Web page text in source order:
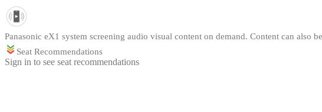
Panasonic eX1 system screening audio visual content on demand. Content can also
Seat Recommendations
Sign in to see seat recommendations